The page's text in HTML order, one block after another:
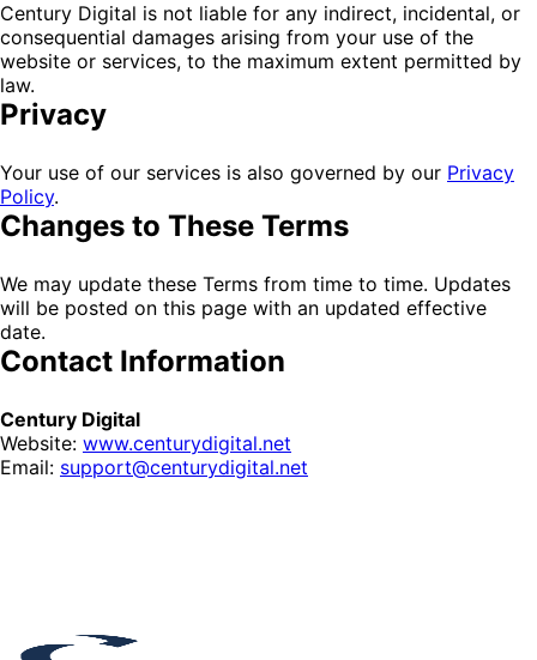
Century Digital is not liable for any indirect, incidental, or
consequential damages arising from your use of the
website or services, to the maximum extent permitted by
law.
Privacy
Your use of our services is also governed by our Privacy
Policy.
Changes to These Terms
We may update these Terms from time to time. Updates
will be posted on this page with an updated effective
date.
Contact Information
Century Digital
Website: www.centurydigital.net
Email: support@centurydigital.net